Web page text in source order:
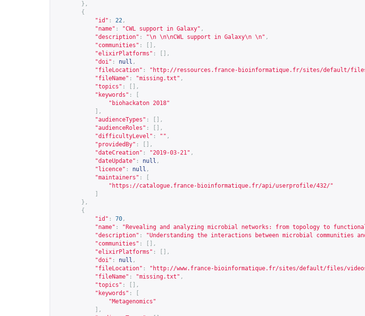
},
{
"id" : 22 ,
"name" : "CWL support in Galaxy" ,
"description" : "\n \n\nCWL support in Galaxy\n \n" ,
"communities" :
[],
"elixirPlatforms" :
[],
"doi" : null ,
"fileLocation" : " http://ressources.france-bioinformatique.fr/sites/default/files/
"fileName" : "missing.txt" ,
"topics" :
[],
"keywords" :
"biohackaton 2018"
],
"audienceTypes" :
[],
"audienceRoles" :
[],
"difficultyLevel" : "" ,
"providedBy" :
[],
"dateCreation" : "2019-03-21" ,
"dateUpdate" : null ,
"licence" : null ,
"maintainers" :
" https://catalogue.france-bioinformatique.fr/api/userprofile/432/"
},
{
"id" : 70 ,
"name" : "Revealing and analyzing microbial networks: from topology to
"description" :
"Understanding the interactions between microbial
"communities" :
[],
"elixirPlatforms" :
[],
"doi" : null ,
"fileLocation" : " http://www.france-bioinformatique.fr/sites/default/files/videos/
"fileName" : "missing.txt" ,
"topics" :
[],
"keywords" :
"Metagenomics"
],